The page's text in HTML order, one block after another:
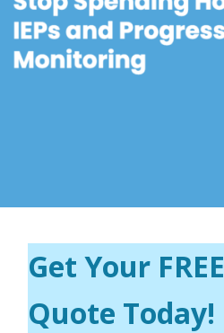
Get Your FREE
Quote Today!